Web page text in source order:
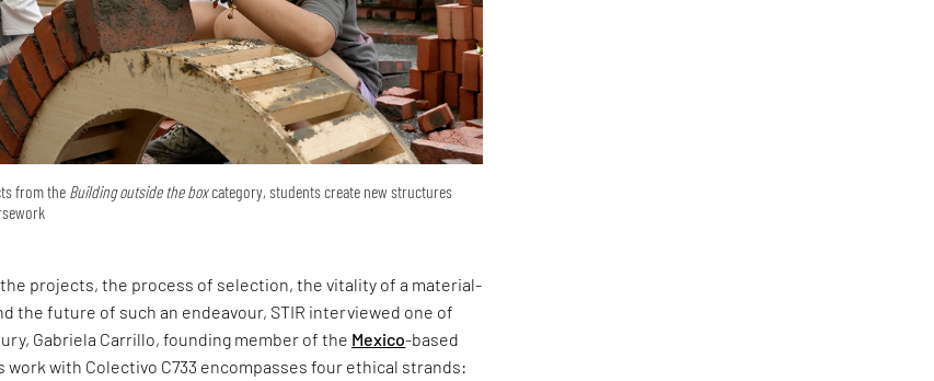
from the Building outside the boxcategory, students create new structures
projects, the process of selection, the vitality of a material-
the future of such an endeavour, STIR interviewed one of
Gabriela Carrillo, founding member of the Mexico-based
work with Colectivo C733 encompasses four ethical strands: